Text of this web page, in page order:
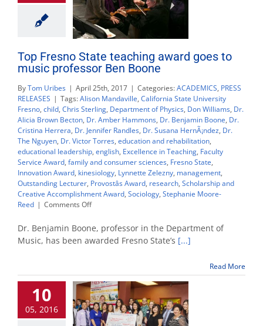
Top Fresno State teaching award goes to
music professor Ben Boone
ByTom Uribes | April 25th, 2017 | Categories:ACADEMICS, PRESS
RELEASES | Tags:Alison Mandaville, California State University
Fresno, child, Chris Sterling, Department of Physics, Don Williams, Dr.
Alicia Brown Becton, Dr. Amber Hammons, Dr. Benjamin Boone, Dr.
Cristina Herrera, Dr. Jennifer Randles, Dr. Susana HernÃ¡ndez, Dr.
The Nguyen, Dr. Victor Torres, education and rehabilitation,
educational leadership, english, Excellence in Teaching, Faculty
Service Award, family and consumer sciences, Fresno State,
Innovation Award, kinesiology, Lynnette Zelezny, management,
Outstanding Lecturer, Provostâs Award, research, Scholarship and
Creative Accomplishment Award, Sociology, Stephanie Moore-
Reed | Comments Offon
Fresno
State
teaching
to
music
professor
Ben
Boone
Dr. Benjamin Boone, professor in the Department of
Music, has been awarded Fresno State’s [...]
Read More
10
05, 2016